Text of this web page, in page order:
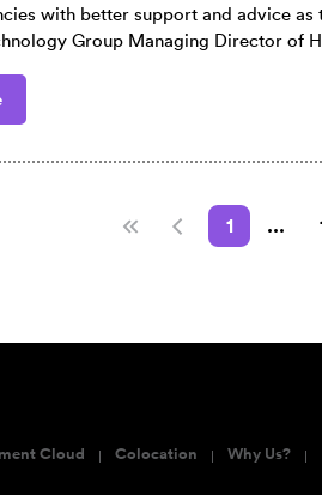
with better support and advice
Group Managing Director of
1 ...
Cloud Colocation Why Us?